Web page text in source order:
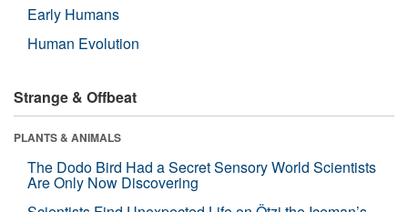
Early Humans
Human Evolution
Strange & Offbeat
PLANTS & ANIMALS
The Dodo Bird Had a Secret Sensory World Scientists
Are Only Now Discovering